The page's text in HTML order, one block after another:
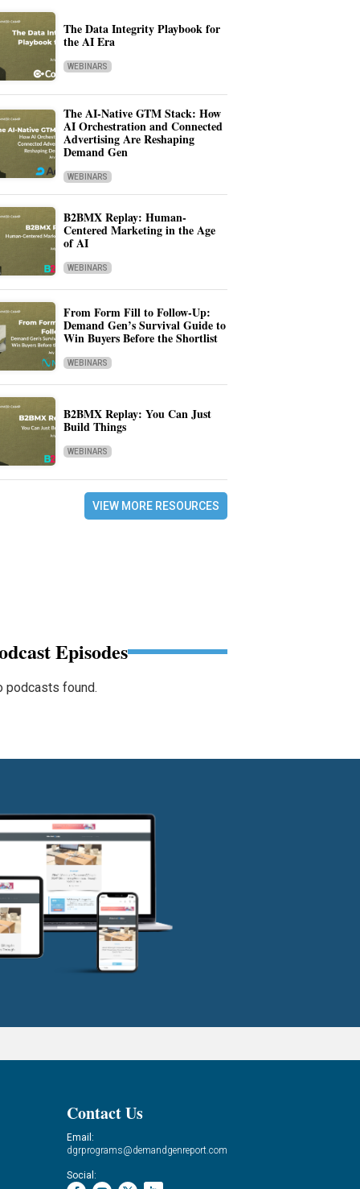
The Data Integrity Playbook for
the AI Era
WEBINARS
The AI-Native GTM Stack: How
AI Orchestration and Connected
Advertising Are Reshaping
Demand Gen
WEBINARS
B2BMX Replay: Human-
Centered Marketing in the Age
of AI
WEBINARS
From Form Fill to Follow-Up:
Demand Gen’s Survival Guide to
Win Buyers Before the Shortlist
WEBINARS
B2BMX Replay: You Can Just
Build Things
WEBINARS
VIEW MORE RESOURCES
Episodes
podcasts found.
Contact Us
Email:
dgrprograms@demandgenreport.com
Social: